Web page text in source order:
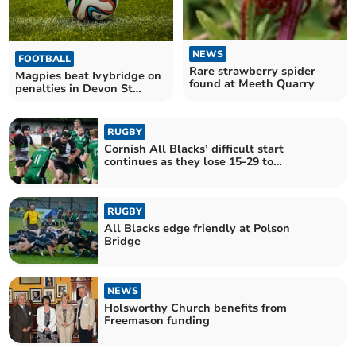
FOOTBALL
Magpies beat Ivybridge on
penalties in Devon St
NEWS
Rare strawberry spider
found at Meeth Quarry
RUGBY
Cornish All Blacks’ difficult start
continues as they lose 15-29 to
RUGBY
All Blacks edge friendly at Polson
Bridge
NEWS
Holsworthy Church benefits from
Freemason funding